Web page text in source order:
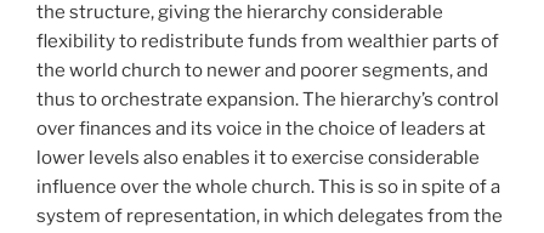
the structure, giving the hierarchy considerable
flexibility to redistribute funds from wealthier parts of
the world church to newer and poorer segments, and
thus to orchestrate expansion. The hierarchy’s control
over finances and its voice in the choice of leaders at
lower levels also enables it to exercise considerable
influence over the whole church. This is so in spite of a
system of representation, in which delegates from the